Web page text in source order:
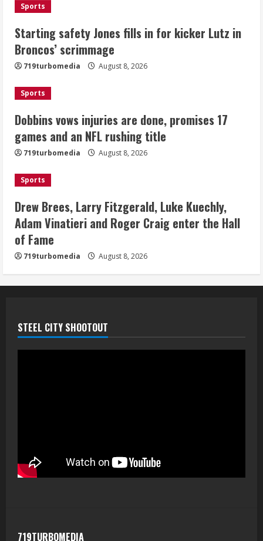
4
Kuechly, Adam Vinatieri and Roger
Craig enter the Hall of Fame
August 8, 2026
5
camp drill
August 8, 2026
Sports
Starting safety Jones fills in for kicker Lutz in
Broncos’ scrimmage
719turbomedia August 8, 2026
Sports
Dobbins vows injuries are done, promises 17
games and an NFL rushing title
719turbomedia August 8, 2026
Sports
Drew Brees, Larry Fitzgerald, Luke Kuechly,
Adam Vinatieri and Roger Craig enter the Hall
of Fame
719turbomedia August 8, 2026
STEEL CITY SHOOTOUT
719TURBOMEDIA